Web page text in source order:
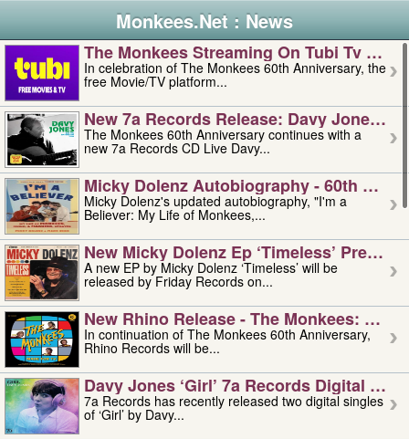
Monkees.Net : News
The Monkees Streaming On Tubi Tv –
In celebration of The Monkees 60th Anniversary, the
free Movie/TV platform...
New 7a Records Release: Davy Jones –
The Monkees 60th Anniversary continues with a
new 7a Records CD Live Davy...
Micky Dolenz Autobiography - 60th
Micky Dolenz's updated autobiography, "I'm a
Believer: My Life of Monkees,...
New Micky Dolenz Ep ‘timeless’ Preorder
A new EP by Micky Dolenz ‘Timeless’ will be
released by Friday Records on...
New Rhino Release - The Monkees:
In continuation of The Monkees 60th Anniversary,
Rhino Records will be...
Davy Jones ‘girl’ 7a Records Digital
7a Records has recently released two digital singles
of ‘Girl’ by Davy...